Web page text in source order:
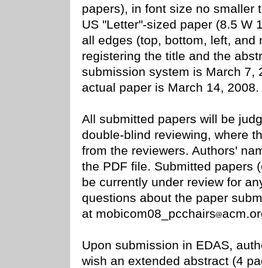
papers), in font size no smaller
US "Letter"-sized paper (8.5 W
all edges (top, bottom, left,
registering the title and the
submission system is March 7,
actual paper is March 14,
All submitted papers will be
double-blind reviewing, where
from the reviewers. Authors'
the PDF file. Submitted papers
be currently under review for
questions about the paper
at mobicom08_pcchairs
Upon submission in EDAS,
wish an extended abstract (4